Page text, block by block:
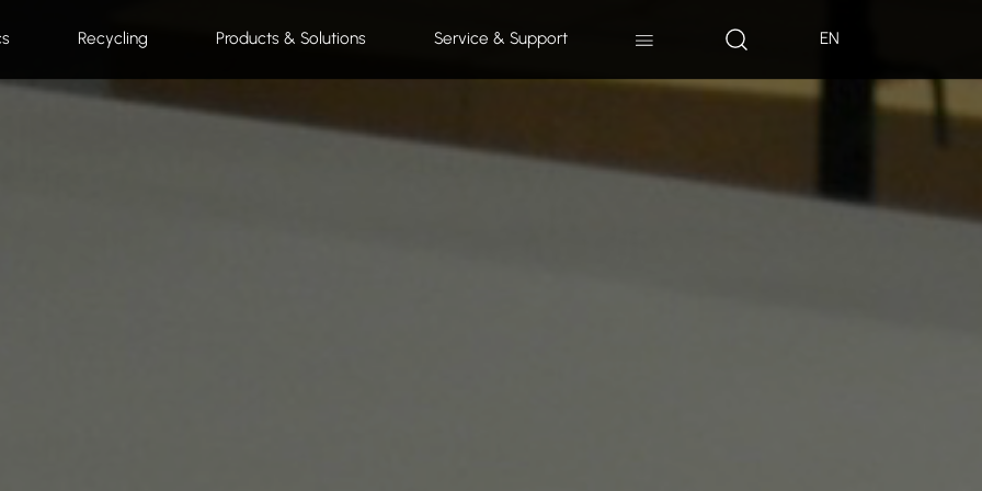
Recycling Products & Solutions Service & Support EN